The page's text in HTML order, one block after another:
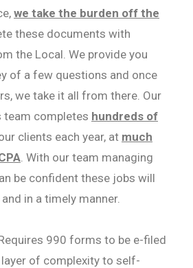
we take the burden off the
these documents with
the Local. We provide you
of a few questions and once
we take it all from there. Our
team completes hundreds of
clients each year, at much
. With our team managing
be confident these jobs will
in a timely manner.
990 forms to be e-filed
of complexity to self-